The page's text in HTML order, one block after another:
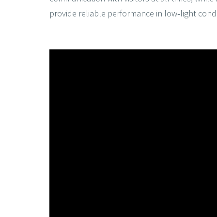
provide reliable performance in low‑light